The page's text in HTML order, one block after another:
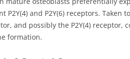
P2Y(4) and P2Y(6) receptors. Taken
and possibly the P2Y(4) receptor,
formation.